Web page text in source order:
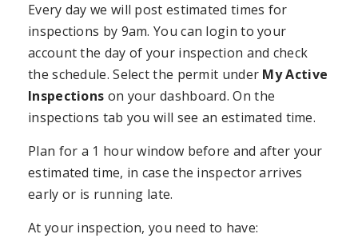
Every day we will post estimated times for
inspections by 9am. You can login to your
account the day of your inspection and check
the schedule. Select the permit under My Active
Inspections on your dashboard. On the
inspections tab you will see an estimated time.
Plan for a 1 hour window before and after your
estimated time, in case the inspector arrives
early or is running late.
At your inspection, you need to have: